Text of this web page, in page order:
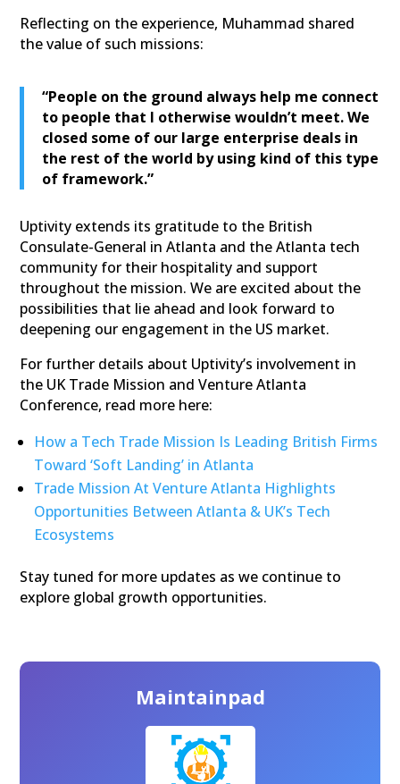
Reflecting on the experience, Muhammad shared
the value of such missions:
“People on the ground always help me connect
to people that I otherwise wouldn’t meet. We
closed some of our large enterprise deals in
the rest of the world by using kind of this type
of framework.”
Uptivity extends its gratitude to the British
Consulate-General in Atlanta and the Atlanta tech
community for their hospitality and support
throughout the mission. We are excited about the
possibilities that lie ahead and look forward to
deepening our engagement in the US market.
For further details about Uptivity’s involvement in
the UK Trade Mission and Venture Atlanta
Conference, read more here:
How a Tech Trade Mission Is Leading British Firms
Toward ‘Soft Landing’ in Atlanta
Trade Mission At Venture Atlanta Highlights
Opportunities Between Atlanta & UK’s Tech
Ecosystems
Stay tuned for more updates as we continue to
explore global growth opportunities.
Maintainpad